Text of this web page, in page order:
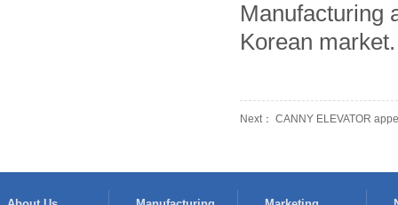
Manufacturing
Korean market.
Next： CANNY ELEVATOR